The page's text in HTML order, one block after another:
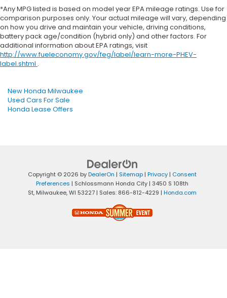
*Any MPG listed is based on model year EPA mileage ratings. Use for
comparison purposes only. Your actual mileage will vary, depending
on how you drive and maintain your vehicle, driving conditions,
battery pack age/condition (hybrid only) and other factors. For
additional information about EPA ratings, visit
http://www.fueleconomy.gov/feg/label/learn-more-PHEV-
label.shtml .
New Honda Milwaukee
Used Cars For Sale
Honda Lease Offers
Copyright © 2026 byDealerOn | Sitemap | Privacy | Consent
Preferences | Schlossmann Honda City | 3450 S 108th
St, Milwaukee,WI 53227 | Sales: 866-812-4229 | Honda.com